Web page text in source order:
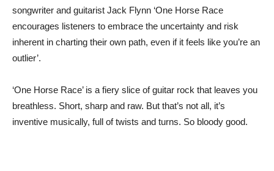
songwriter and guitarist Jack Flynn ‘One Horse Race
encourages listeners to embrace the uncertainty and risk
inherent in charting their own path, even if it feels like you’re an
outlier’.
‘One Horse Race’ is a fiery slice of guitar rock that leaves you
breathless. Short, sharp and raw. But that’s not all, it’s
inventive musically, full of twists and turns. So bloody good.